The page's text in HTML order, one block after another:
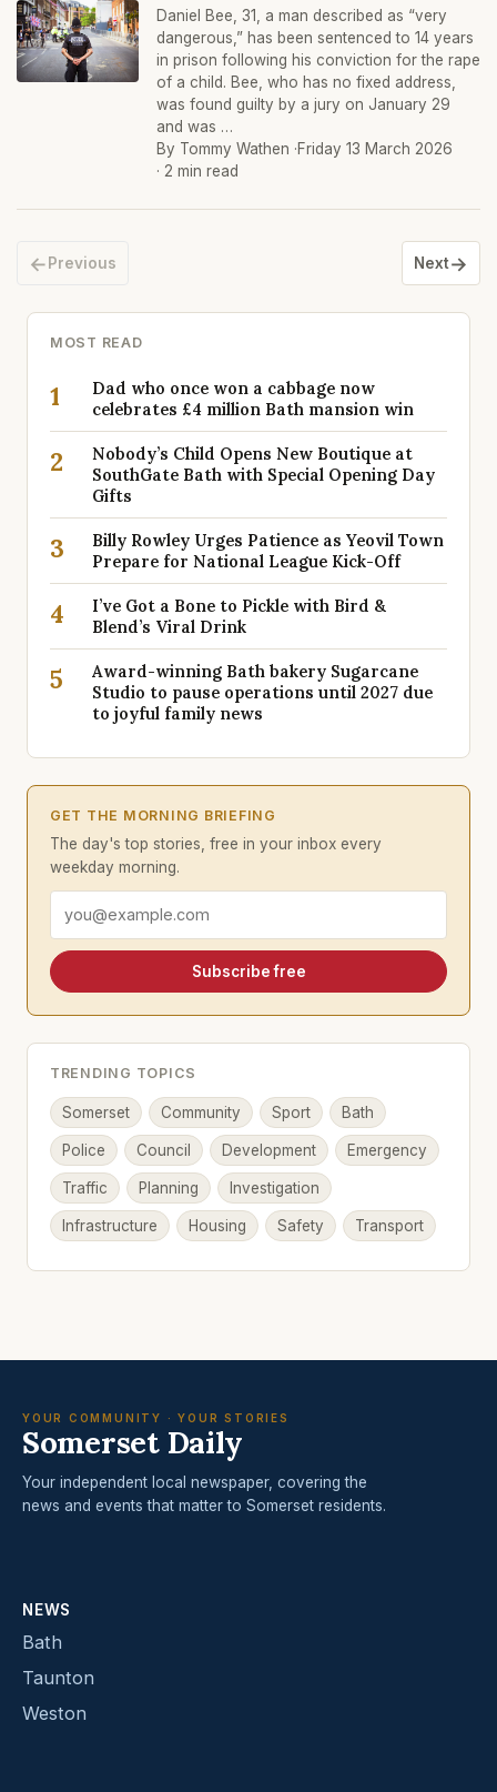
Daniel Bee, 31, a man described as “very
dangerous,” has been sentenced to 14 years
in prison following his conviction for the rape
of a child. Bee, who has no fixed address,
was found guilty by a jury on January 29
and was …
By Tommy Wathen ·Friday 13 March 2026
· 2 min read
← Previous Next→
MOST READ
1
Dad who once won a cabbage now
celebrates £4 million Bath mansion win
2
Nobody’s Child Opens New Boutique at
SouthGate Bath with Special Opening Day
Gifts
3
Billy Rowley Urges Patience as Yeovil Town
Prepare for National League Kick-Off
4
I’ve Got a Bone to Pickle with Bird &
Blend’s Viral Drink
5
Award-winning Bath bakery Sugarcane
Studio to pause operations until 2027 due
to joyful family news
GET THE MORNING BRIEFING
The day's top stories, free in your inbox every
weekday morning.
Email address
Subscribe free
TRENDING TOPICS
Somerset Community Sport Bath
Police Council Development Emergency
Traffic Planning Investigation
Infrastructure Housing Safety Transport
YOUR COMMUNITY · YOUR STORIES
Somerset Daily
Your independent local newspaper, covering the
news and events that matter to Somerset residents.
NEWS
Bath
Taunton
Weston